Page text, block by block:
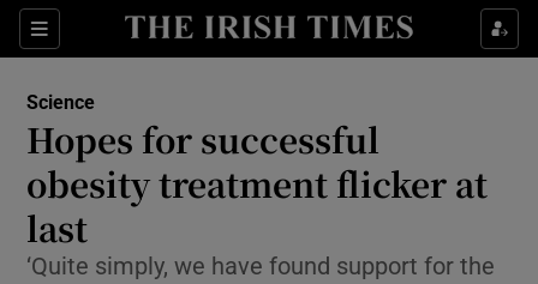
Sections
Show Culture sub sections
Show Technology sub sections
Science
Hopes for successful
obesity treatment flicker at
last
‘Quite simply, we have found support for the